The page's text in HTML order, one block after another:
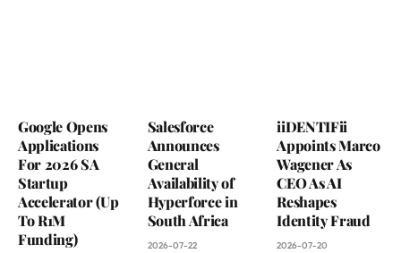
Google Opens
Applications
For 2026 SA
Startup
Accelerator (Up
To R1M
Funding)
Salesforce
Announces
General
Availability of
Hyperforce in
South Africa
2026-07-22
iiDENTIFii
Appoints Marco
Wagener As
CEO As AI
Reshapes
Identity Fraud
2026-07-20